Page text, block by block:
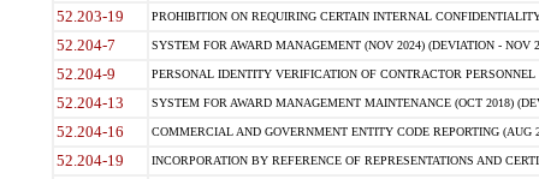
52.203-19 PROHIBITION ON REQUIRING CERTAIN INTERNAL
52.204-7 SYSTEM FOR AWARD MANAGEMENT (NOV 2024) (DEVIATION - NOV
52.204-9 PERSONAL IDENTITY VERIFICATION OF CONTRACTOR PERSONNEL
52.204-13 SYSTEM FOR AWARD MANAGEMENT MAINTENANCE (OCT 2018)
52.204-16 COMMERCIAL AND GOVERNMENT ENTITY CODE REPORTING (AUG
52.204-19 INCORPORATION BY REFERENCE OF REPRESENTATIONS AND